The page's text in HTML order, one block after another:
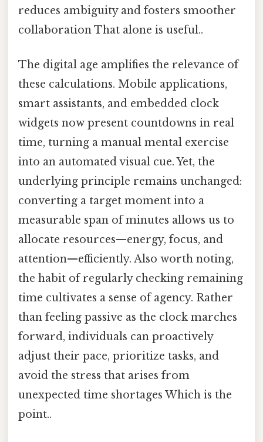
reduces ambiguity and fosters smoother
collaboration That alone is useful..
The digital age amplifies the relevance of
these calculations. Mobile applications,
smart assistants, and embedded clock
widgets now present countdowns in real
time, turning a manual mental exercise
into an automated visual cue. Yet, the
underlying principle remains unchanged:
converting a target moment into a
measurable span of minutes allows us to
allocate resources—energy, focus, and
attention—efficiently. Also worth noting,
the habit of regularly checking remaining
time cultivates a sense of agency. Rather
than feeling passive as the clock marches
forward, individuals can proactively
adjust their pace, prioritize tasks, and
avoid the stress that arises from
unexpected time shortages Which is the
point..